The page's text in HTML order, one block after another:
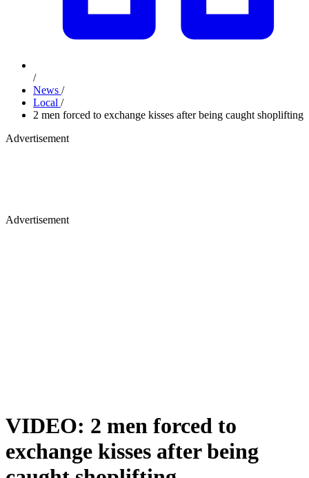
/
News /
Local /
2 men forced to exchange kisses after being caught shoplifting
Advertisement
Advertisement
VIDEO: 2 men forced to
exchange kisses after being